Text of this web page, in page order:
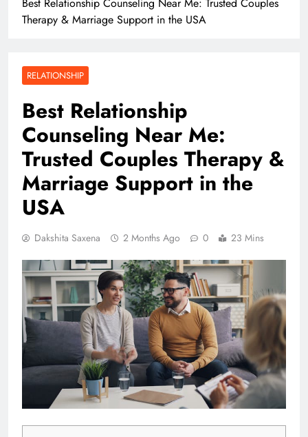
Therapy & Marriage Support in the USA
RELATIONSHIP
Best Relationship
Counseling Near Me:
Trusted Couples Therapy &
Marriage Support in the
USA
Dakshita Saxena 2 Months Ago 0 23 Mins